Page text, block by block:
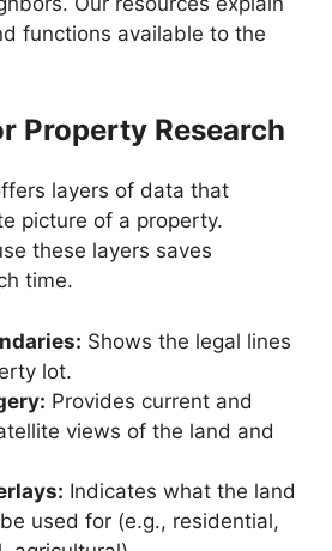
functions available to the
Property Research
layers of data that
picture of a property.
these layers saves
time.
Shows the legal lines
lot.
Provides current and
views of the land and
Indicates what the land
used for (e.g., residential,